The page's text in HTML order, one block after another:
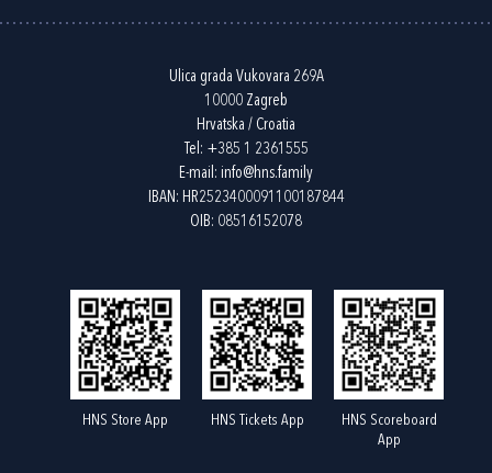
Ulica grada Vukovara 269A
10000 Zagreb
Hrvatska / Croatia
Tel: +385 1 2361555
E-mail: info@hns.family
IBAN: HR2523400091100187844
OIB: 08516152078
HNS Store App HNS Tickets App
HNS Scoreboard
App